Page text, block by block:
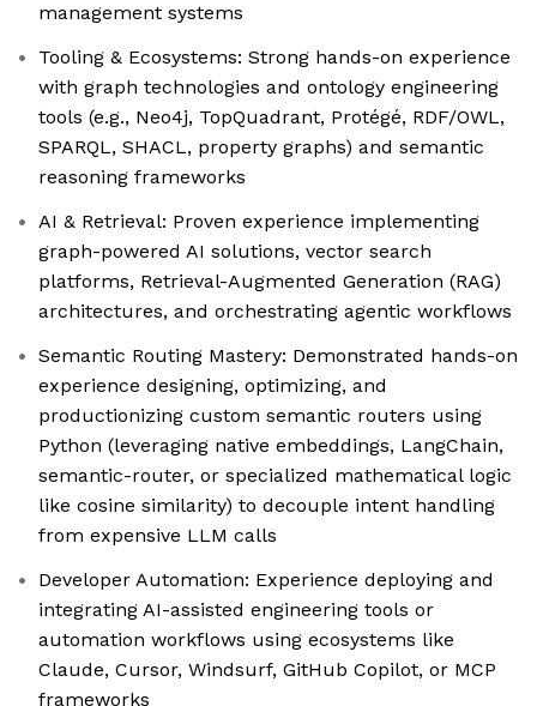
management systems
Tooling & Ecosystems: Strong hands-on experience
with graph technologies and ontology engineering
tools (e.g., Neo4j, TopQuadrant, Protégé, RDF/OWL,
SPARQL, SHACL, property graphs) and semantic
reasoning frameworks
AI & Retrieval: Proven experience implementing
graph-powered AI solutions, vector search
platforms, Retrieval-Augmented Generation (RAG)
architectures, and orchestrating agentic workflows
Semantic Routing Mastery: Demonstrated hands-on
experience designing, optimizing, and
productionizing custom semantic routers using
Python (leveraging native embeddings, LangChain,
semantic-router, or specialized mathematical logic
like cosine similarity) to decouple intent handling
from expensive LLM calls
Developer Automation: Experience deploying and
integrating AI-assisted engineering tools or
automation workflows using ecosystems like
Claude, Cursor, Windsurf, GitHub Copilot, or MCP
frameworks